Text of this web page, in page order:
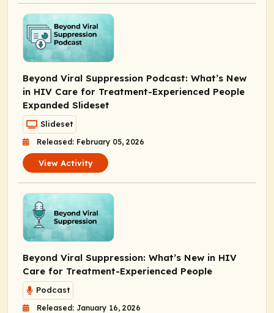
Beyond Viral Suppression Podcast: What’s New
in HIV Care for Treatment-Experienced People
Expanded Slideset
Slideset
Released: February 05, 2026
View Activity
Beyond Viral Suppression: What’s New in HIV
Care for Treatment-Experienced People
Podcast
Released: January 16, 2026